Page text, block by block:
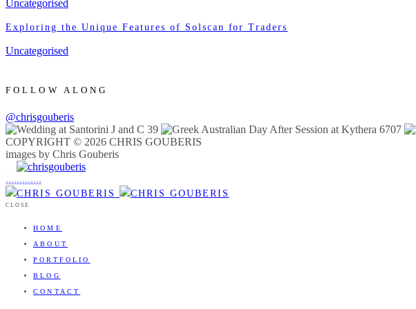
Uncategorised
Exploring the Unique Features of Solscan for Traders
Uncategorised
FOLLOW ALONG
@chrisgouberis
COPYRIGHT © 2026 CHRIS GOUBERIS
images by Chris Gouberis
.............
CLOSE
HOME
ABOUT
PORTFOLIO
BLOG
CONTACT